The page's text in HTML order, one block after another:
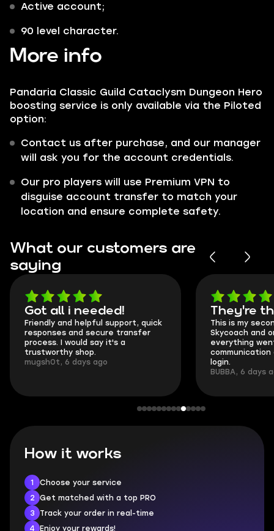
Active account;
90 level character.
More info
Pandaria Classic Guild Cataclysm Dungeon Hero
boosting service is only available via the Piloted
option:
Contact us after purchase, and our manager
will ask you for the account credentials.
Our pro players will use Premium VPN to
disguise account transfer to match your
location and ensure complete safety.
What our customers are
saying
Got all i needed!
Friendly and helpful support, quick
responses and secure transfer
process. I would say it's a
trustworthy shop.
mugsh0t, 6 days ago
They're
This is my
Skycoach and
everything
communication
login.
BUBBA, 6 days
How it works
1
Choose your service
2
Get matched with a top PRO
3
Track your order in real-time
4
Enjoy your rewards!